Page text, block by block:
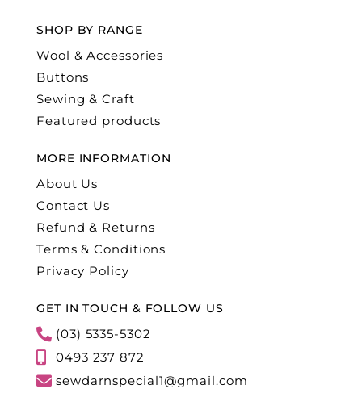
SHOP BY RANGE
Wool & Accessories
Buttons
Sewing & Craft
Featured products
MORE INFORMATION
About Us
Contact Us
Refund & Returns
Terms & Conditions
Privacy Policy
GET IN TOUCH & FOLLOW US
(03) 5335-5302
0493 237 872
sewdarnspecial1@gmail.com